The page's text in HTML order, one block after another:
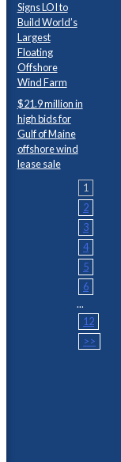
Signs LOI to
Build World’s
Largest
Floating
Offshore
Wind Farm
$21.9 million in
high bids for
Gulf of Maine
offshore wind
lease sale
1
2
3
4
5
6
...
12
>>